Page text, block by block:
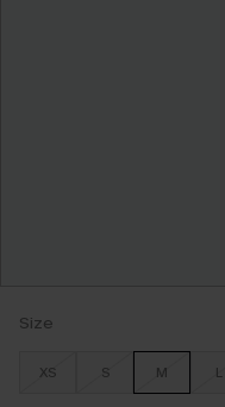
Size
XS S M L